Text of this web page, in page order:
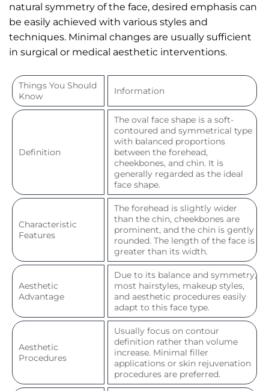
natural symmetry of the face, desired emphasis can
be easily achieved with various styles and
techniques. Minimal changes are usually sufficient
in surgical or medical aesthetic interventions.
Things You Should
Know
Information
Definition
The oval face shape is a soft-
contoured and symmetrical type
with balanced proportions
between the forehead,
cheekbones, and chin. It is
generally regarded as the ideal
face shape.
Characteristic
Features
The forehead is slightly wider
than the chin, cheekbones are
prominent, and the chin is gently
rounded. The length of the face is
greater than its width.
Aesthetic
Advantage
Due to its balance and symmetry,
most hairstyles, makeup styles,
and aesthetic procedures easily
adapt to this face type.
Aesthetic
Procedures
Usually focus on contour
definition rather than volume
increase. Minimal filler
applications or skin rejuvenation
procedures are preferred.